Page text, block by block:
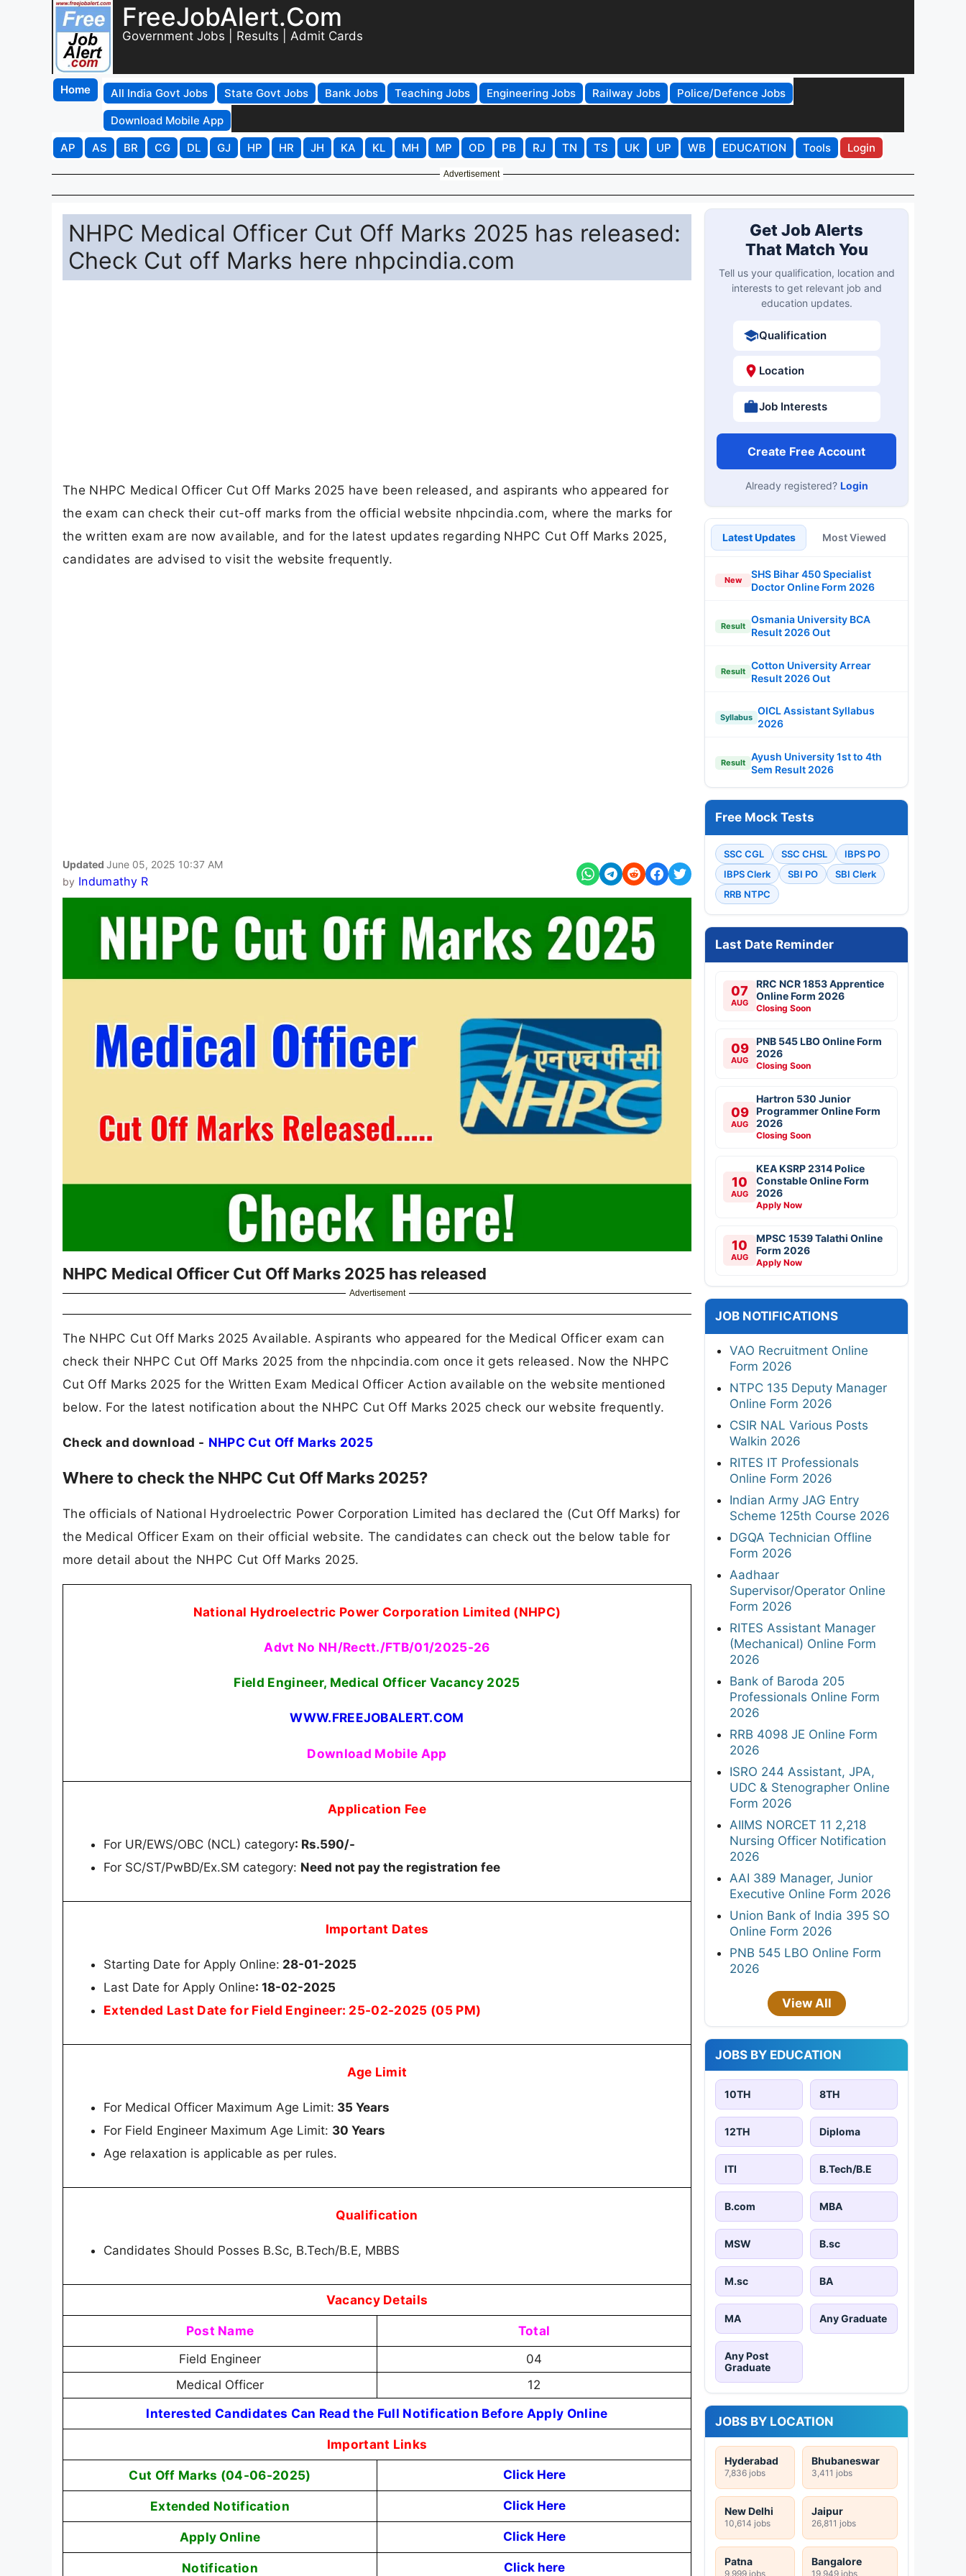
FreeJobAlert.Com
Government Jobs | Results | Admit Cards
Home All India Govt Jobs State Govt Jobs Bank Jobs Teaching Jobs Engineering Jobs Railway Jobs
Police/Defence Jobs
Download Mobile App
AP
AS BR CG DL GJ HP HR JH KA KL MH MP OD PB RJ TN TS UK UP WB EDUCATION Tools Login
Advertisement
NHPC Medical Officer Cut Off Marks 2025 has released:
Check Cut off Marks here nhpcindia.com
The NHPC Medical Officer Cut Off Marks 2025 have been released, and aspirants who appeared for
the exam can check their cut-off marks from the official website nhpcindia.com, where the marks for
the written exam are now available, and for the latest updates regarding NHPC Cut Off Marks 2025,
candidates are advised to visit the website frequently.
Updated June 05, 2025 10:37 AM
by Indumathy R
NHPC Medical Officer Cut Off Marks 2025 has released
Advertisement
The NHPC Cut Off Marks 2025 Available. Aspirants who appeared for the Medical Officer exam can
check their NHPC Cut Off Marks 2025 from the nhpcindia.com once it gets released. Now the NHPC
Cut Off Marks 2025 for the Written Exam Medical Officer Action available on the website mentioned
below. For the latest notification about the NHPC Cut Off Marks 2025 check our website frequently.
Check and download - NHPC Cut Off Marks 2025
Where to check the NHPC Cut Off Marks 2025?
The officials of National Hydroelectric Power Corporation Limited has declared the (Cut Off Marks) for
the Medical Officer Exam on their official website. The candidates can check out the below table for
more detail about the NHPC Cut Off Marks 2025.
National Hydroelectric Power Corporation Limited (NHPC)
Advt No NH/Rectt./FTB/01/2025-26
Field Engineer, Medical Officer Vacancy 2025
WWW.FREEJOBALERT.COM
Download Mobile App
Application Fee
For UR/EWS/OBC (NCL) category: Rs.590/-
For SC/ST/PwBD/Ex.SM category: Need not pay the registration fee
Important Dates
Starting Date for Apply Online: 28-01-2025
Last Date for Apply Online: 18-02-2025
Extended Last Date for Field Engineer: 25-02-2025 (05 PM)
Age Limit
For Medical Officer Maximum Age Limit: 35 Years
For Field Engineer Maximum Age Limit: 30 Years
Age relaxation is applicable as per rules.
Qualification
Candidates Should Posses B.Sc, B.Tech/B.E, MBBS
Vacancy Details
Post Name Total
Field Engineer
04
Medical Officer
12
Interested Candidates Can Read the Full Notification Before Apply Online
Important Links
Cut Off Marks (04-06-2025) Click Here
Extended Notification Click Here
Apply Online Click Here
Notification Click here
Get Job Alerts
That Match You
Tell us your qualification, location and
interests to get relevant job and
education updates.
Qualification
Location
Job Interests
Create Free Account
Already registered? Login
Latest Updates Most Viewed
New
SHS Bihar 450 Specialist
Doctor Online Form 2026
Result
Osmania University BCA
Result 2026 Out
Result
Cotton University Arrear
Result 2026 Out
Syllabus
OICL Assistant Syllabus
2026
Result
Ayush University 1st to 4th
Sem Result 2026
Free Mock Tests
SSC CGL SSC CHSL
IBPS PO
IBPS Clerk
SBI PO
SBI Clerk
RRB NTPC
Last Date Reminder
07
AUG
RRC NCR 1853 Apprentice
Online Form 2026
Closing Soon
09
AUG
PNB 545 LBO Online Form
2026
Closing Soon
09
AUG
Hartron 530 Junior
Programmer Online Form
2026
Closing Soon
10
AUG
KEA KSRP 2314 Police
Constable Online Form
2026
Apply Now
10
AUG
MPSC 1539 Talathi Online
Form 2026
Apply Now
JOB NOTIFICATIONS
VAO Recruitment Online
Form 2026
NTPC 135 Deputy Manager
Online Form 2026
CSIR NAL Various Posts
Walkin 2026
RITES IT Professionals
Online Form 2026
Indian Army JAG Entry
Scheme 125th Course 2026
DGQA Technician Offline
Form 2026
Aadhaar
Supervisor/Operator Online
Form 2026
RITES Assistant Manager
(Mechanical) Online Form
2026
Bank of Baroda 205
Professionals Online Form
2026
RRB 4098 JE Online Form
2026
ISRO 244 Assistant, JPA,
UDC & Stenographer Online
Form 2026
AIIMS NORCET 11 2,218
Nursing Officer Notification
2026
AAI 389 Manager, Junior
Executive Online Form 2026
Union Bank of India 395 SO
Online Form 2026
PNB 545 LBO Online Form
2026
View All
JOBS BY EDUCATION
10TH 8TH
12TH Diploma
ITI B.Tech/B.E
B.com MBA
MSW B.sc
M.sc BA
MA Any Graduate
Any Post
Graduate
JOBS BY LOCATION
Hyderabad
7,836 jobs
Bhubaneswar
3,411 jobs
New Delhi
10,614 jobs
Jaipur
26,811 jobs
Patna
9,999 jobs
Bangalore
19,949 jobs